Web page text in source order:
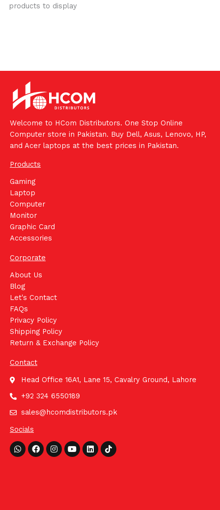
products to display
Welcome to HCom Distributors. One Stop Online
Computer store in Pakistan. Buy Dell, Asus, Lenovo, HP,
and Acer laptops at the best prices in Pakistan.
Products
Gaming
Laptop
Computer
Monitor
Graphic Card
Accessories
Corporate
About Us
Blog
Let's Contact
FAQs
Privacy Policy
Shipping Policy
Return & Exchange Policy
Contact
Head Office 16A1, Lane 15, Cavalry Ground, Lahore
+92 324 6550189
sales@hcomdistributors.pk
Socials
Whatsapp
FacebookInstagram
YoutubeLinkedinTiktok